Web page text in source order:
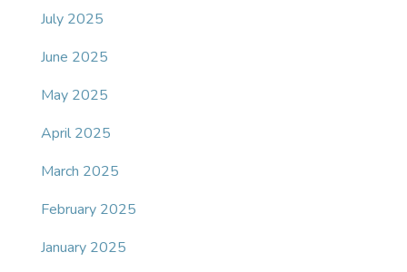
July 2025
June 2025
May 2025
April 2025
March 2025
February 2025
January 2025